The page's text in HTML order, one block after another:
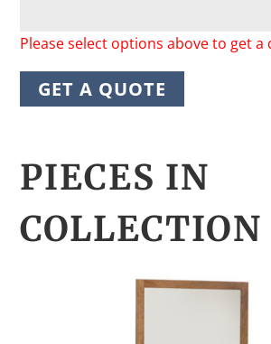
Please select options above to get a
GET A QUOTE
PIECES IN
COLLECTION